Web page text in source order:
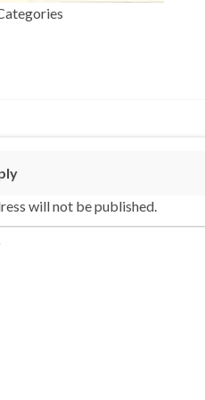
will not be published.